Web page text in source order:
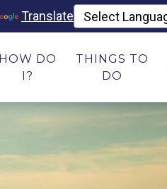
Translate
HOW DO
I?
THINGS TO
DO